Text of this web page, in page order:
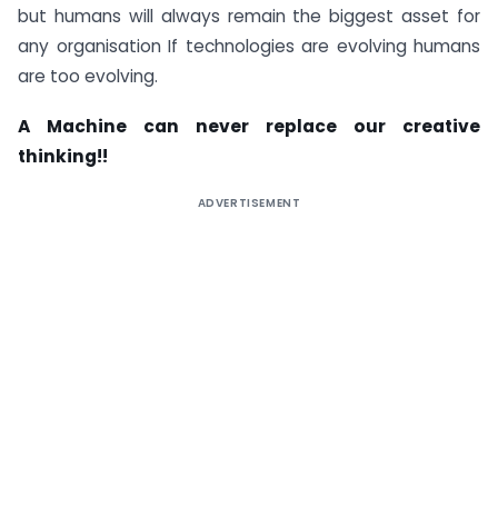
but humans will always remain the biggest asset for
any organisation If technologies are evolving humans
are too evolving.
A Machine can never replace our creative
thinking!!
ADVERTISEMENT